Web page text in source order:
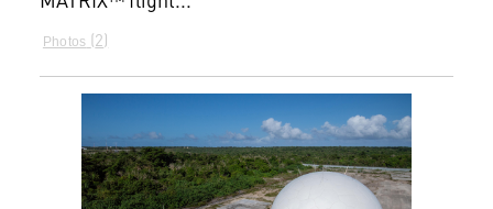
Photos 2